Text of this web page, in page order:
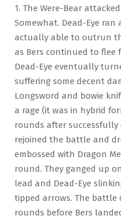
1. The Were-Bear
Somewhat. Dead-Eye
actually able to outrun
as Bers continued to flee
Dead-Eye eventually
suffering some decent
Longsword and bowie
a rage (it was in hybrid
rounds after
rejoined the battle and
embossed with Dragon
round. They ganged up
lead and Dead-Eye
tipped arrows. The
rounds before Bers